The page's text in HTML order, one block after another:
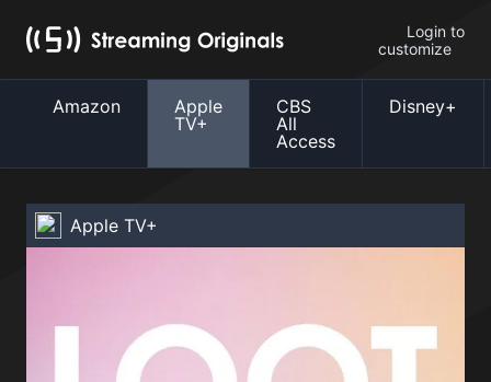
Login to
customize
Amazon
Apple
TV+
CBS
All
Access
Disney+
Apple TV+